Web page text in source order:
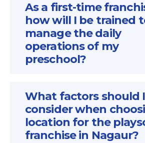
As a first-time
how will I be trained
manage the daily
operations of my
preschool?
What factors should I
consider when
location for the
franchise in Nagaur?